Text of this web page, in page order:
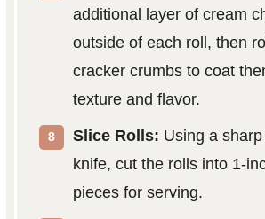
additional layer of cream
outside of each roll, then
cracker crumbs to coat
texture and flavor.
Slice Rolls: Using a
knife, cut the rolls into 1-
pieces for serving.